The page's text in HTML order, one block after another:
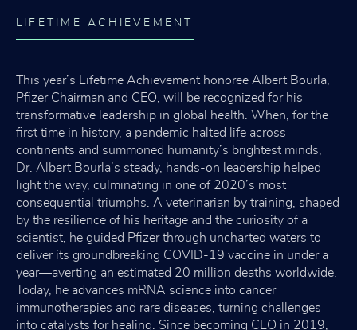
LIFETIME ACHIEVEMENT
This year’s Lifetime Achievement honoree Albert Bourla,
Pfizer Chairman and CEO, will be recognized for his
transformative leadership in global health. When, for the
first time in history, a pandemic halted life across
continents and summoned humanity’s brightest minds,
Dr. Albert Bourla’s steady, hands-on leadership helped
light the way, culminating in one of 2020’s most
consequential triumphs. A veterinarian by training, shaped
by the resilience of his heritage and the curiosity of a
scientist, he guided Pfizer through uncharted waters to
deliver its groundbreaking COVID-19 vaccine in under a
year—averting an estimated 20 million deaths worldwide.
Today, he advances mRNA science into cancer
immunotherapies and rare diseases, turning challenges
into catalysts for healing. Since becoming CEO in 2019,